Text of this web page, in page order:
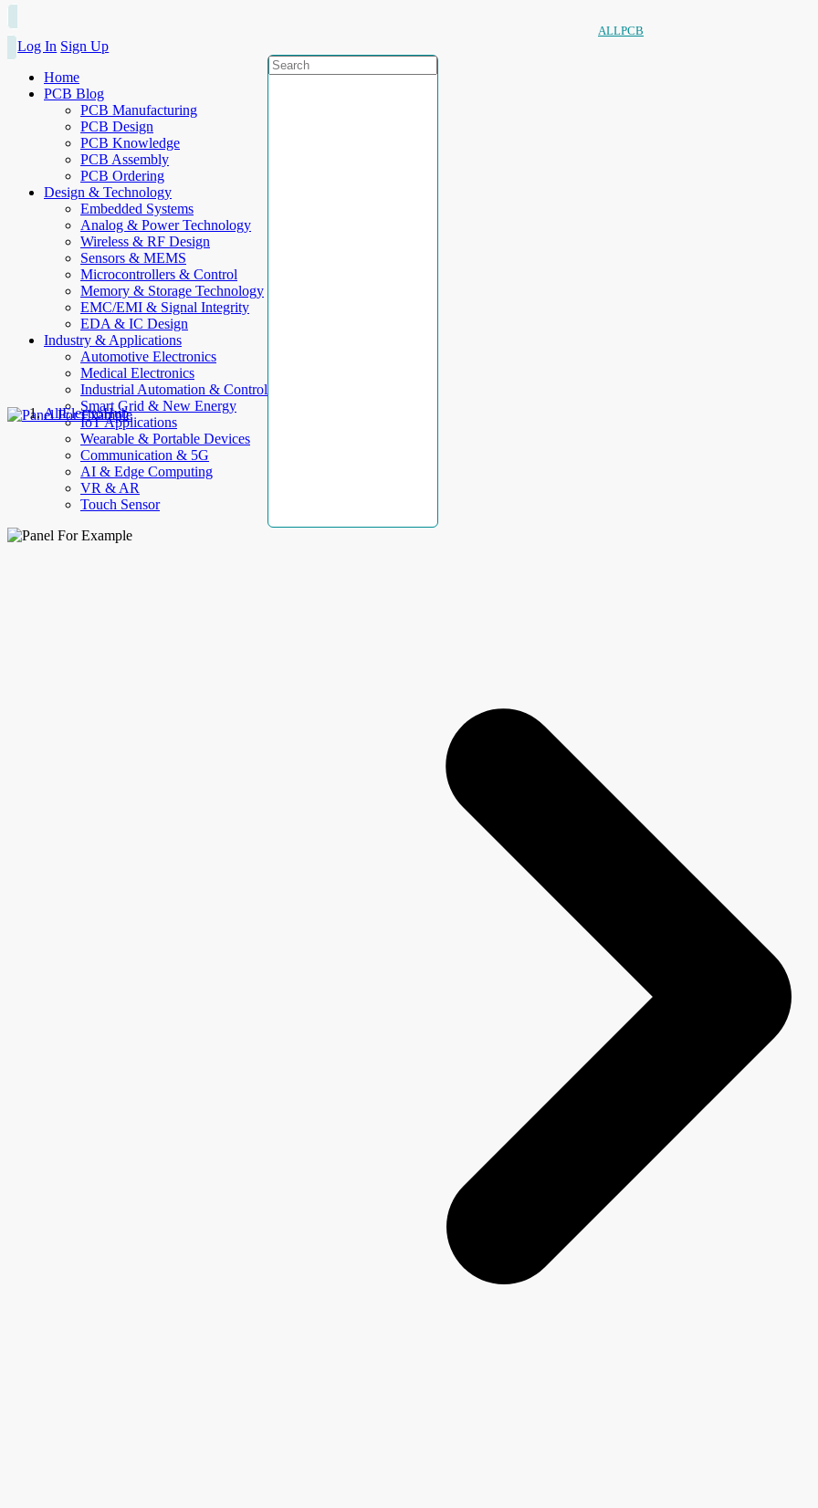
ALLPCB
Log In Sign Up
Home
PCB Blog
PCB Manufacturing
PCB Design
PCB Knowledge
PCB Assembly
PCB Ordering
Design & Technology
Embedded Systems
Analog & Power Technology
Wireless & RF Design
Sensors & MEMS
Microcontrollers & Control
Memory & Storage Technology
EMC/EMI & Signal Integrity
EDA & IC Design
Industry & Applications
Automotive Electronics
Medical Electronics
Industrial Automation & Control
Smart Grid & New Energy
IoT Applications
Wearable & Portable Devices
Communication & 5G
AI & Edge Computing
VR & AR
Touch Sensor
AllElectroHub